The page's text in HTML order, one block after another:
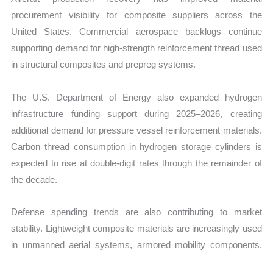
procurement visibility for composite suppliers across the
United States. Commercial aerospace backlogs continue
supporting demand for high-strength reinforcement thread used
in structural composites and prepreg systems.
The U.S. Department of Energy also expanded hydrogen
infrastructure funding support during 2025–2026, creating
additional demand for pressure vessel reinforcement materials.
Carbon thread consumption in hydrogen storage cylinders is
expected to rise at double-digit rates through the remainder of
the decade.
Defense spending trends are also contributing to market
stability. Lightweight composite materials are increasingly used
in unmanned aerial systems, armored mobility components,